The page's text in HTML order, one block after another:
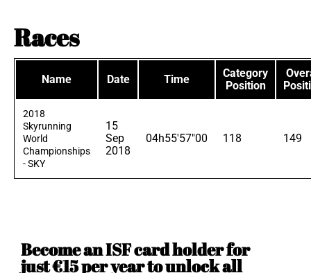
Races
Name Date Time
Category
Position
2018
Skyrunning
World
Championships
- SKY
15
Sep
2018
04h55'57"00 118 149
Become an ISF card holder for
just €15 per year to unlock all